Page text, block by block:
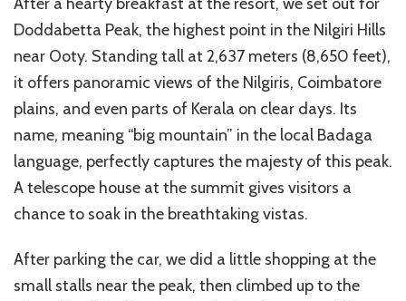
Doddabetta Peak, the highest point in the Nilgiri Hills
near Ooty. Standing tall at 2,637 meters (8,650 feet),
it offers panoramic views of the Nilgiris, Coimbatore
plains, and even parts of Kerala on clear days. Its
name, meaning “big mountain” in the local Badaga
language, perfectly captures the majesty of this peak.
A telescope house at the summit gives visitors a
chance to soak in the breathtaking vistas.
After parking the car, we did a little shopping at the
small stalls near the peak, then climbed up to the